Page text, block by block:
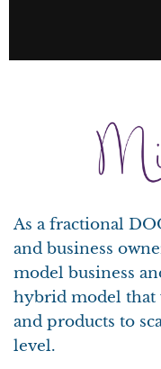
As a fractional
and business
model business
hybrid model that
and products to
level.